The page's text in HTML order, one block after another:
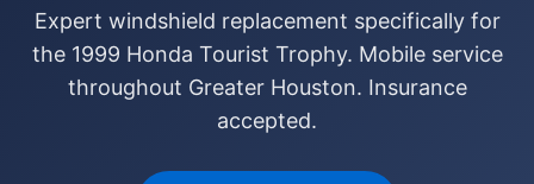
Expert windshield replacement specifically for
the 1999 Honda Tourist Trophy. Mobile service
throughout Greater Houston. Insurance
accepted.